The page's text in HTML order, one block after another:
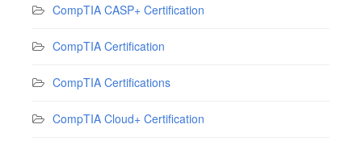
CompTIA CASP+ Certification
CompTIA Certification
CompTIA Certifications
CompTIA Cloud+ Certification